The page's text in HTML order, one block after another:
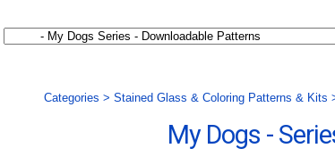
Categories > Stained Glass & Coloring Patterns & Kits
My Dogs -